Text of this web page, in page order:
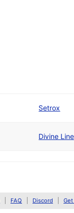
Setrox
Divine Line
FAQ Discord